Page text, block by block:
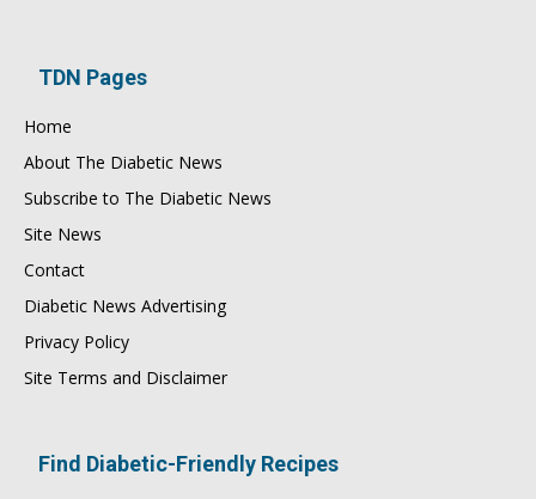
TDN Pages
Home
About The Diabetic News
Subscribe to The Diabetic News
Site News
Contact
Diabetic News Advertising
Privacy Policy
Site Terms and Disclaimer
Find Diabetic-Friendly Recipes